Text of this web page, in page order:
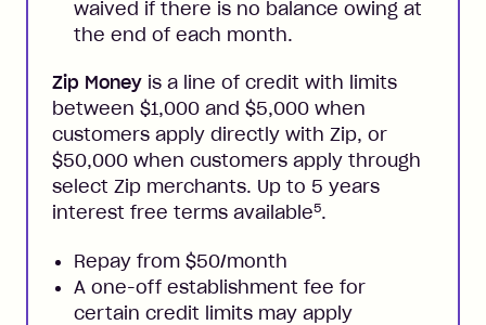
waived if there is no balance owing at
the end of each month.
Zip Money is a line of credit with limits
between $1,000 and $5,000 when
customers apply directly with Zip, or
$50,000 when customers apply through
select Zip merchants. Up to 5 years
interest free terms available5.
Repay from $50/month
A one-off establishment fee for
certain credit limits may apply